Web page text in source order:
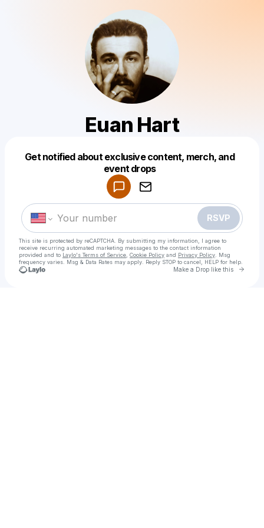
Euan Hart
Get notified about exclusive content, merch, and
event drops
RSVP
This site is protected by reCAPTCHA. By submitting my information, I agree to
receive recurring automated marketing messages to the contact information
provided and to Laylo's Terms of Service Cookie Policy and Privacy Policy . Msg
frequency varies. Msg & Data Rates may apply. Reply STOP to cancel, HELP for help.
Make a Drop like this Go
Make a drop like this